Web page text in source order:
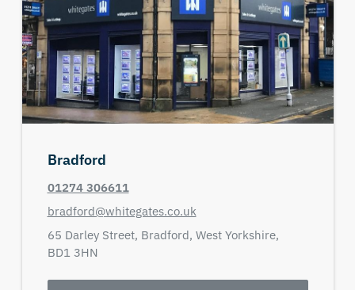
Bradford
01274 306611
bradford@whitegates.co.uk
65 Darley Street, Bradford, West Yorkshire,
BD1 3HN